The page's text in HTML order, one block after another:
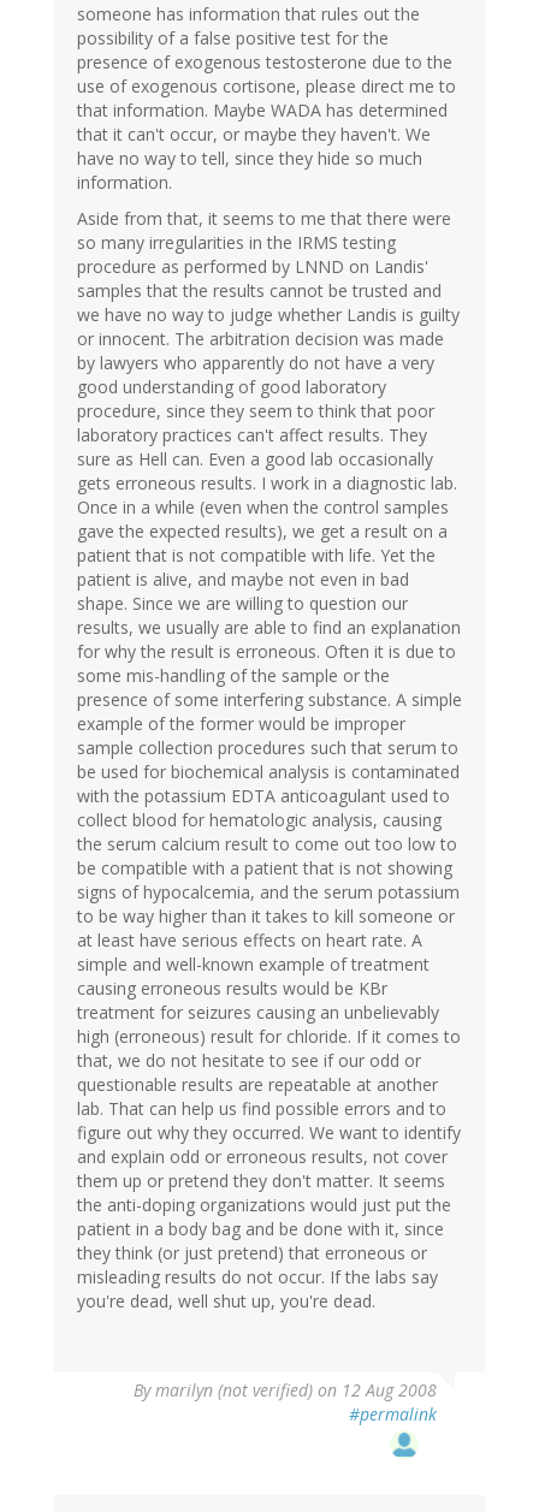
someone has information that rules out the
possibility of a false positive test for the
presence of exogenous testosterone due to the
use of exogenous cortisone, please direct me to
that information. Maybe WADA has determined
that it can't occur, or maybe they haven't. We
have no way to tell, since they hide so much
information.
Aside from that, it seems to me that there were
so many irregularities in the IRMS testing
procedure as performed by LNND on Landis'
samples that the results cannot be trusted and
we have no way to judge whether Landis is guilty
or innocent. The arbitration decision was made
by lawyers who apparently do not have a very
good understanding of good laboratory
procedure, since they seem to think that poor
laboratory practices can't affect results. They
sure as Hell can. Even a good lab occasionally
gets erroneous results. I work in a diagnostic lab.
Once in a while (even when the control samples
gave the expected results), we get a result on a
patient that is not compatible with life. Yet the
patient is alive, and maybe not even in bad
shape. Since we are willing to question our
results, we usually are able to find an explanation
for why the result is erroneous. Often it is due to
some mis-handling of the sample or the
presence of some interfering substance. A simple
example of the former would be improper
sample collection procedures such that serum to
be used for biochemical analysis is contaminated
with the potassium EDTA anticoagulant used to
collect blood for hematologic analysis, causing
the serum calcium result to come out too low to
be compatible with a patient that is not showing
signs of hypocalcemia, and the serum potassium
to be way higher than it takes to kill someone or
at least have serious effects on heart rate. A
simple and well-known example of treatment
causing erroneous results would be KBr
treatment for seizures causing an unbelievably
high (erroneous) result for chloride. If it comes to
that, we do not hesitate to see if our odd or
questionable results are repeatable at another
lab. That can help us find possible errors and to
figure out why they occurred. We want to identify
and explain odd or erroneous results, not cover
them up or pretend they don't matter. It seems
the anti-doping organizations would just put the
patient in a body bag and be done with it, since
they think (or just pretend) that erroneous or
misleading results do not occur. If the labs say
you're dead, well shut up, you're dead.
Bymarilyn (not verified) on 12 Aug 2008
#permalink